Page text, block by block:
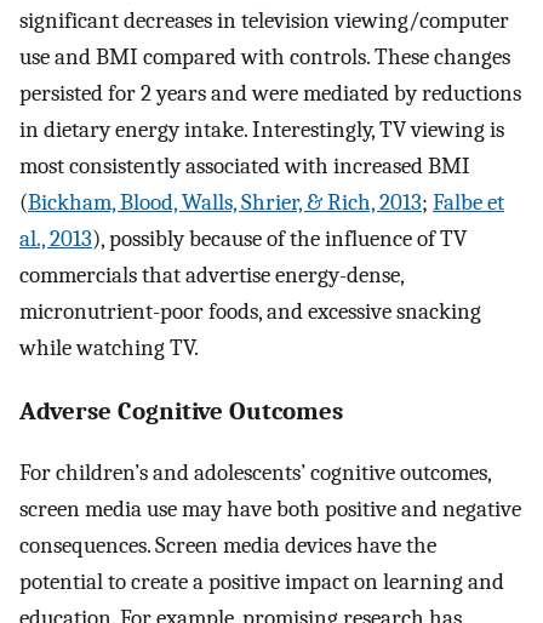
significant decreases in television viewing/computer
use and BMI compared with controls. These changes
persisted for 2 years and were mediated by reductions
in dietary energy intake. Interestingly, TV viewing is
most consistently associated with increased BMI
(Bickham, Blood, Walls, Shrier, & Rich, 2013; Falbe et
al., 2013), possibly because of the influence of TV
commercials that advertise energy-dense,
micronutrient-poor foods, and excessive snacking
while watching TV.
Adverse Cognitive Outcomes
For children’s and adolescents’ cognitive outcomes,
screen media use may have both positive and negative
consequences. Screen media devices have the
potential to create a positive impact on learning and